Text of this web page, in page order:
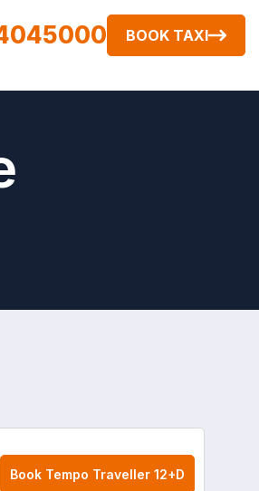
BOOK TAXI
Book Tempo Traveller 12+D